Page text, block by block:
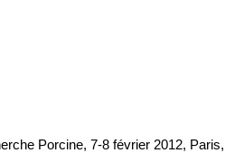
Porcine, 7-8 février 2012, Paris,